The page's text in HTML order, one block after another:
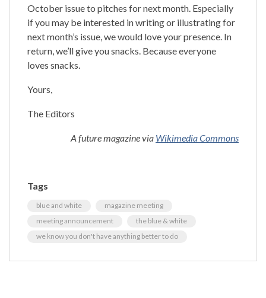
October issue to pitches for next month. Especially
if you may be interested in writing or illustrating for
next month’s issue, we would love your presence. In
return, we’ll give you snacks. Because everyone
loves snacks.
Yours,
The Editors
A future magazine via Wikimedia Commons
Tags
blue and white
magazine meeting
meeting announcement
the blue & white
we know you don't have anything better to do